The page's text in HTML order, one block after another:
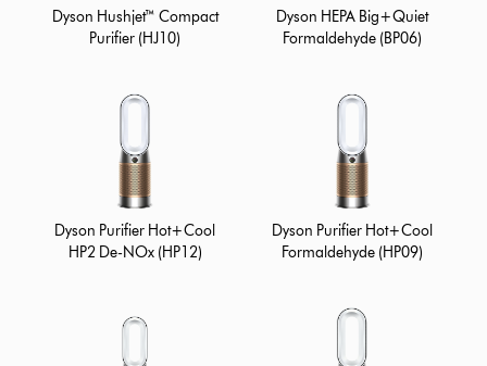
Dyson Hushjet™ Compact
Purifier (HJ10)
Dyson HEPA Big+Quiet
Formaldehyde (BP06)
Dyson Purifier Hot+Cool
HP2 De-NOx (HP12)
Dyson Purifier Hot+Cool
Formaldehyde (HP09)